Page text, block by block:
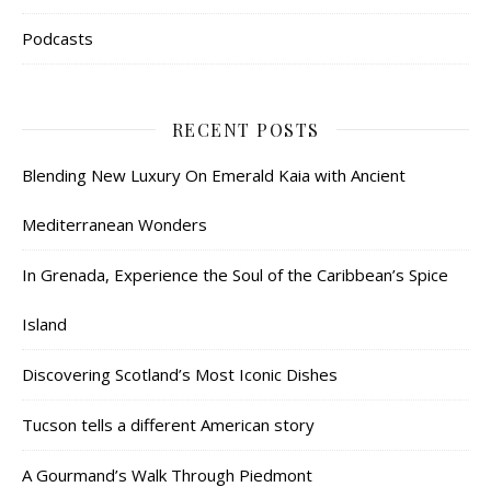
Podcasts
RECENT POSTS
Blending New Luxury On Emerald Kaia with Ancient
Mediterranean Wonders
In Grenada, Experience the Soul of the Caribbean’s Spice
Island
Discovering Scotland’s Most Iconic Dishes
Tucson tells a different American story
A Gourmand’s Walk Through Piedmont